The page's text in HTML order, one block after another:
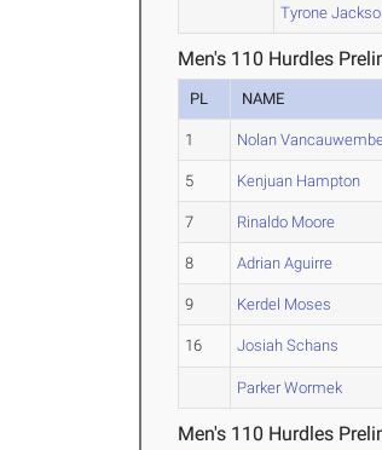
Tyrone
Men's 110 Hurdles
PL NAME
1 Nolan
5 Kenjuan Hampton
7 Rinaldo Moore
8 Adrian Aguirre
9 Kerdel Moses
16 Josiah Schans
Parker Wormek
Men's 110 Hurdles